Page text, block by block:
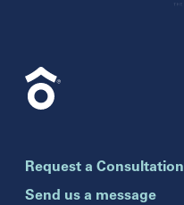
Florida
Celebration
Clearwater
Request a Consultation
Send us a message